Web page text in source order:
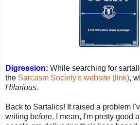
Digression: While searching for
the Sarcasm Society's website (link),
Hilarious.
Back to Sartalics! It raised a problem
writing before. I mean, I'm pretty good